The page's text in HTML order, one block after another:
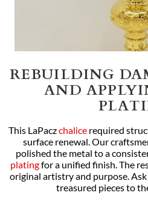
REBUILDING
AND
This LaPaczchalicerequired
surface renewal. Our
polished the metal to a
platingfor a unified finish. The
original artistry and purpose.
treasured pieces to